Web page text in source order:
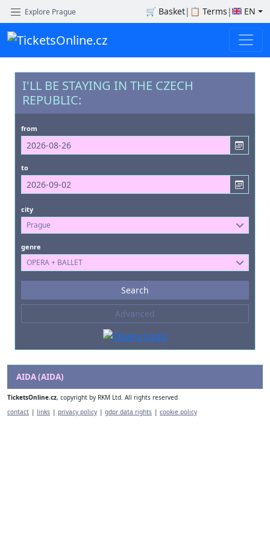
Explore Prague 🛒 Basket| 📋 Terms | EN
I'LL BE STAYING IN THE CZECH
REPUBLIC:
from
to
city
Prague
genre
OPERA + BALLET
Events
Kinds of Venue
--- not selected ---
Search
Advanced
AIDA (AIDA)
TicketsOnline.cz, copyright by RKM Ltd. All rights reserved
contact | links | privacy policy | gdpr data rights | cookie policy